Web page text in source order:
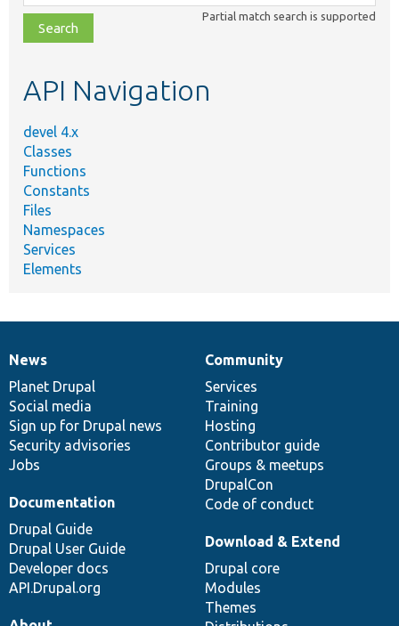
class,
file,
topic,
Partial match search is supported
API Navigation
devel 4.x
Classes
Functions
Constants
Files
Namespaces
Services
Elements
News
items
News
Planet Drupal
Social media
Sign up for Drupal news
Security advisories
Jobs
Our
community
Community
Services
Training
Hosting
Contributor guide
Groups & meetups
DrupalCon
Code of conduct
Documentation
Documentation
Drupal Guide
Drupal User Guide
Developer docs
API.Drupal.org
Drupal
code
base
Download & Extend
Drupal core
Modules
Themes
Governance
of
community